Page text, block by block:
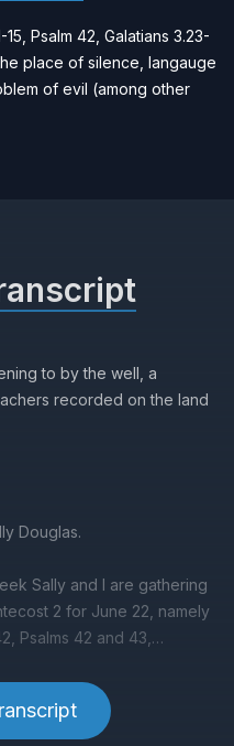
Psalm 42, Galatians 3.23-
place of silence, langauge
of evil (among other